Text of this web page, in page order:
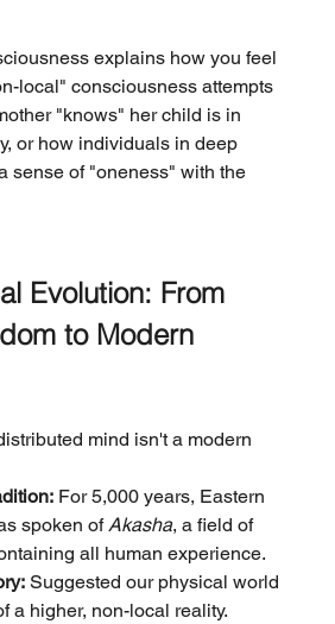
explains how you feel
local" consciousness attempts
"knows" her child is in
or how individuals in deep
sense of "oneness" with the
Evolution: From
to Modern
mind isn't a modern
For 5,000 years, Eastern
spoken of Akasha, a field of
all human experience.
Suggested our physical world
a higher, non-local reality.